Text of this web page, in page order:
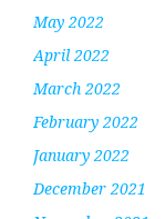
May 2022
April 2022
March 2022
February 2022
January 2022
December 2021